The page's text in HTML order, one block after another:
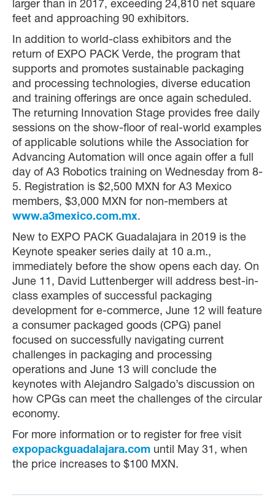
larger than in 2017, exceeding 24,810 net square
feet and approaching 90 exhibitors.
In addition to world-class exhibitors and the
return of EXPO PACK Verde, the program that
supports and promotes sustainable packaging
and processing technologies, diverse education
and training offerings are once again scheduled.
The returning Innovation Stage provides free daily
sessions on the show-floor of real-world examples
of applicable solutions while the Association for
Advancing Automation will once again offer a full
day of A3 Robotics training on Wednesday from 8-
5. Registration is $2,500 MXN for A3 Mexico
members, $3,000 MXN for non-members at
www.a3mexico.com.mx.
New to EXPO PACK Guadalajara in 2019 is the
Keynote speaker series daily at 10 a.m.,
immediately before the show opens each day. On
June 11, David Luttenberger will address best-in-
class examples of successful packaging
development for e-commerce, June 12 will feature
a consumer packaged goods (CPG) panel
focused on successfully navigating current
challenges in packaging and processing
operations and June 13 will conclude the
keynotes with Alejandro Salgado’s discussion on
how CPGs can meet the challenges of the circular
economy.
For more information or to register for free visit
expopackguadalajara.com until May 31, when
the price increases to $100 MXN.